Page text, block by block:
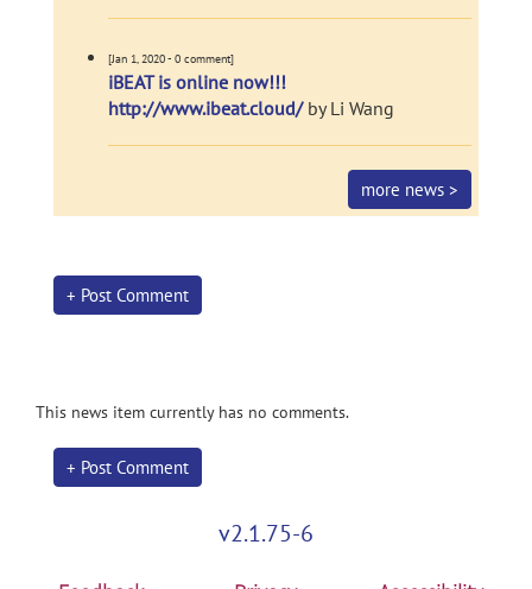
[Jan 1, 2020 - 0 comment]
iBEAT is online now!!!
http://www.ibeat.cloud/by Li Wang
more news >
+ Post Comment
This news item currently has no comments.
+ Post Comment
v2.1.75-6